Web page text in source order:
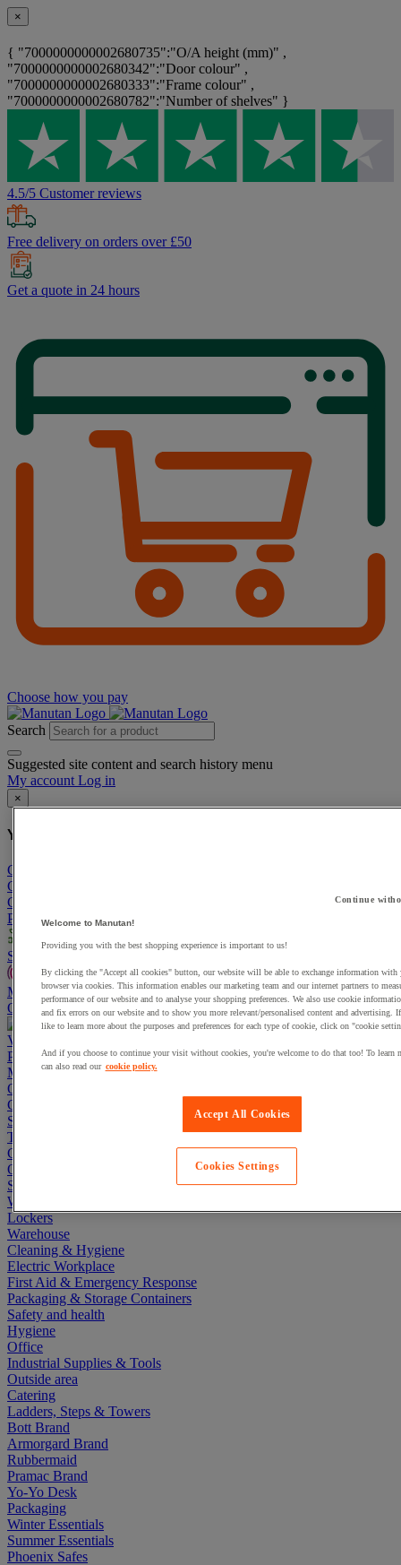
×
{ "7000000000002680735":"O/A height (mm)" ,
"7000000000002680342":"Door colour" ,
"7000000000002680333":"Frame colour" ,
"7000000000002680782":"Number of shelves" }
4.5/5 Customer reviews
Free delivery on orders over £50
Get a quote in 24 hours
Choose how you pay
Search
Suggested site content and search history menu
My account Log in
×
You have added a product :
Go To Basket
Continue shopping
Categories
Projects
Sustainable Products
Manutan Expert
Quick order Track your order Contact us 0800 524 4008
View more categories
Projects
Manutan Expert
Quick order
Cupboards & Cabinets
Shelving & Racking
Trucks, Trolleys & Stackers
Chairs
Office Furniture
Storage Boxes & Containers
Workbenches
Lockers
Warehouse
Cleaning & Hygiene
Electric Workplace
First Aid & Emergency Response
Packaging & Storage Containers
Safety and health
Hygiene
Office
Industrial Supplies & Tools
Outside area
Catering
Ladders, Steps & Towers
Bott Brand
Armorgard Brand
Rubbermaid
Pramac Brand
Yo-Yo Desk
Packaging
Winter Essentials
Summer Essentials
Phoenix Safes
Continue
Welcome to Manutan!
Providing you with the best shopping experience is important to us!
By clicking the "Accept all cookies" button, our website will be able to exchange information with
browser via cookies. This information enables our marketing team and our internet partners to
performance of our website and to analyse your shopping preferences. We also use cookie
and fix errors on our website and to show you more relevant/personalised content and advertising.
like to learn more about the purposes and preferences for each type of cookie, click on "cookie
And if you choose to continue your visit without cookies, you're welcome to do that too! To learn
can also read our cookie policy.
Accept All Cookies
Cookies Settings